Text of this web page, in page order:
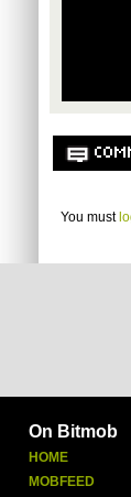
You must
On Bitmob
HOME
MOBFEED